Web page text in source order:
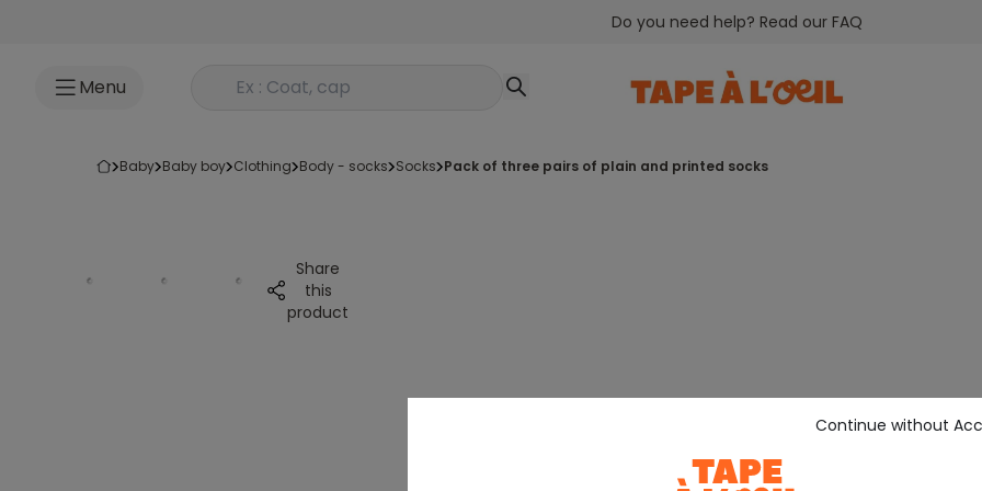
Do you need help? Read our FAQ
Menu Rechercher un produit
baby baby boy clothing body - socks socks pack of three pairs of plain and printed socks
Share
this
product
Continue without